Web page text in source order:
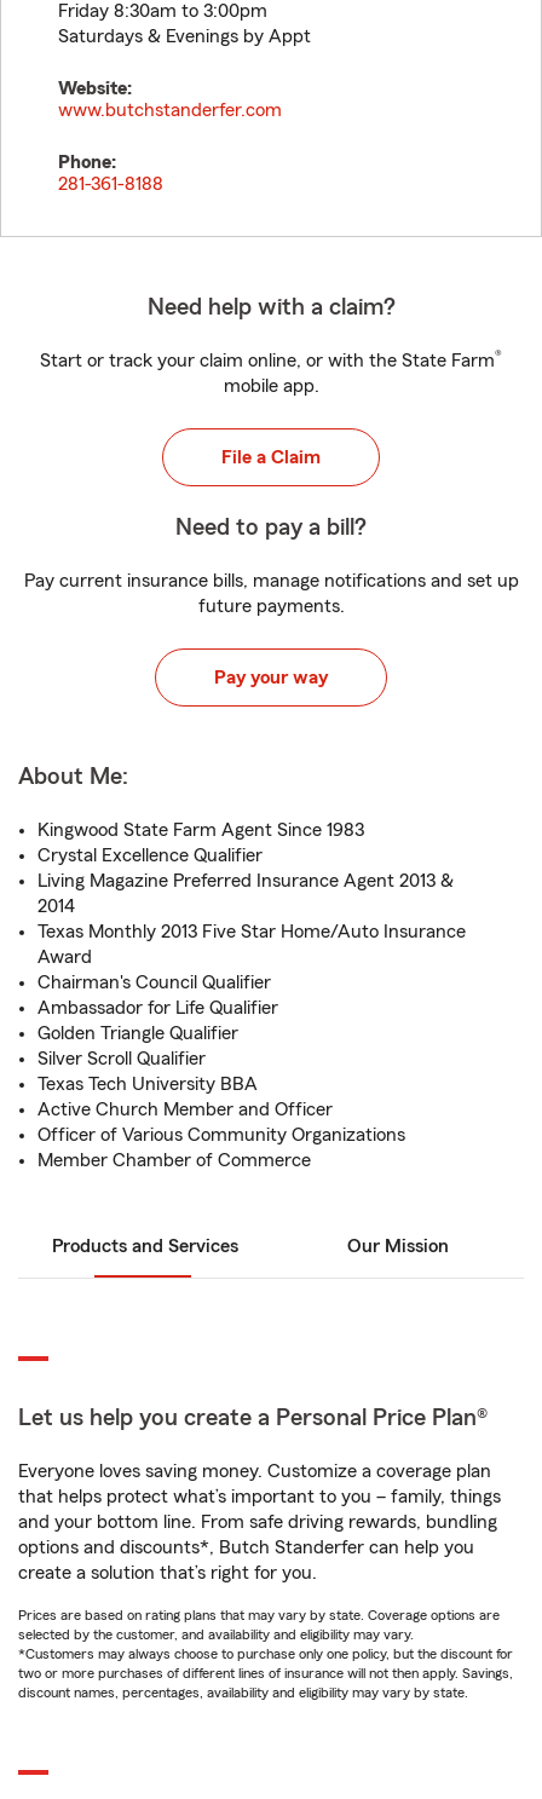
Friday 8:30am to 3:00pm
Saturdays & Evenings by Appt
Website:
www.butchstanderfer.com
Phone:
281-361-8188
Need help with a claim?
Start or track your claim online, or with the State Farm®
mobile app.
File a Claim
Need to pay a bill?
Pay current insurance bills, manage notifications and set up
future payments.
Pay your way
About Me:
Kingwood State Farm Agent Since 1983
Crystal Excellence Qualifier
Living Magazine Preferred Insurance Agent 2013 &
2014
Texas Monthly 2013 Five Star Home/Auto Insurance
Award
Chairman's Council Qualifier
Ambassador for Life Qualifier
Golden Triangle Qualifier
Silver Scroll Qualifier
Texas Tech University BBA
Active Church Member and Officer
Officer of Various Community Organizations
Member Chamber of Commerce
Products and Services Our Mission
Let us help you create a Personal Price Plan®
Everyone loves saving money. Customize a coverage plan
that helps protect what’s important to you – family, things
and your bottom line. From safe driving rewards, bundling
options and discounts*, Butch Standerfer can help you
create a solution that’s right for you.
Prices are based on rating plans that may vary by state. Coverage options are
selected by the customer, and availability and eligibility may vary.
*Customers may always choose to purchase only one policy, but the discount for
two or more purchases of different lines of insurance will not then apply. Savings,
discount names, percentages, availability and eligibility may vary by state.